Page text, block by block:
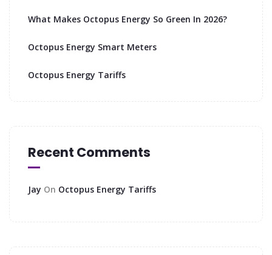
What Makes Octopus Energy So Green In 2026?
Octopus Energy Smart Meters
Octopus Energy Tariffs
Recent Comments
Jay On Octopus Energy Tariffs